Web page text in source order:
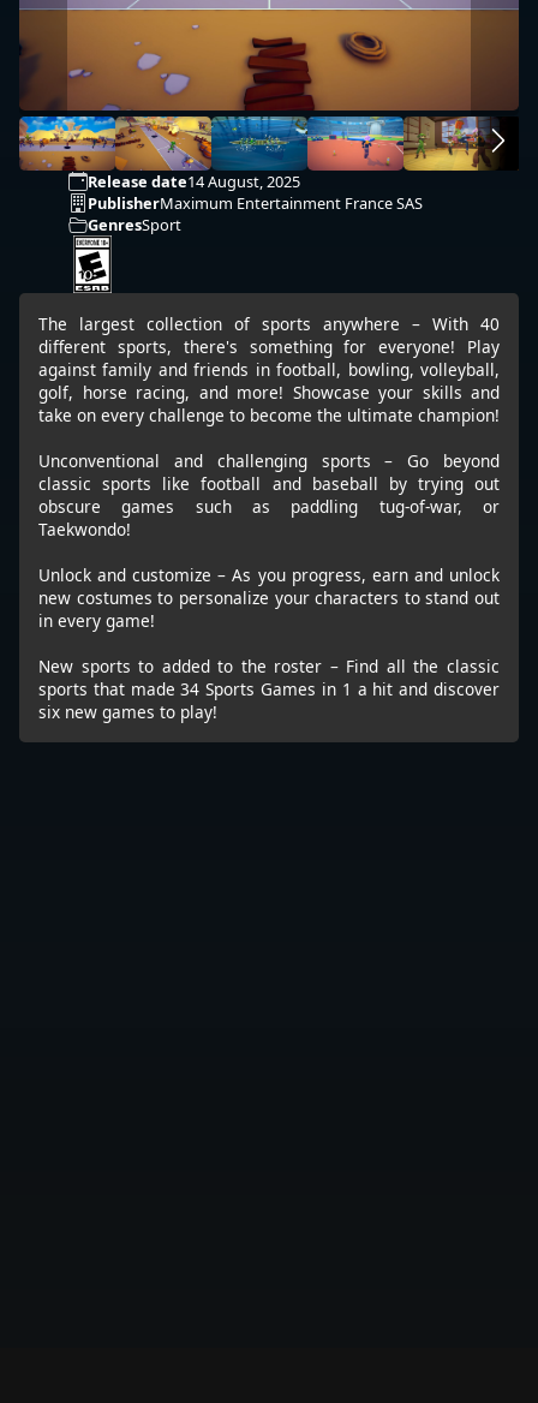
Release date14 August, 2025
PublisherMaximum Entertainment France SAS
GenresSport
The largest collection of sports anywhere – With 40
different sports, there's something for everyone! Play
against family and friends in football, bowling, volleyball,
golf, horse racing, and more! Showcase your skills and
take on every challenge to become the ultimate champion!
Unconventional and challenging sports – Go beyond
classic sports like football and baseball by trying out
obscure games such as paddling tug-of-war, or
Taekwondo!
Unlock and customize – As you progress, earn and unlock
new costumes to personalize your characters to stand out
in every game!
New sports to added to the roster – Find all the classic
sports that made 34 Sports Games in 1 a hit and discover
six new games to play!